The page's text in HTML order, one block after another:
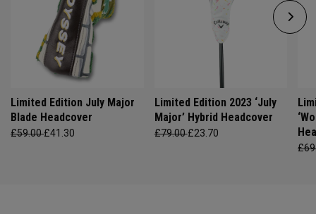
Limited Edition July Major
Blade Headcover
£59.00£41.30
Limited Edition 2023 ‘July
Major’ Hybrid Headcover
£79.00£23.70